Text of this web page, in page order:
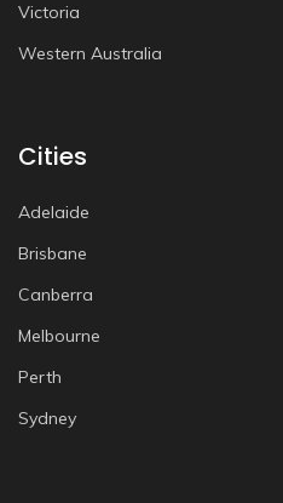
Victoria
Western Australia
Cities
Adelaide
Brisbane
Canberra
Melbourne
Perth
Sydney